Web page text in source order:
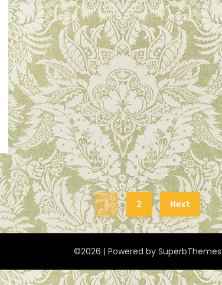
1 2 Next
©2026 | Powered by SuperbThemes